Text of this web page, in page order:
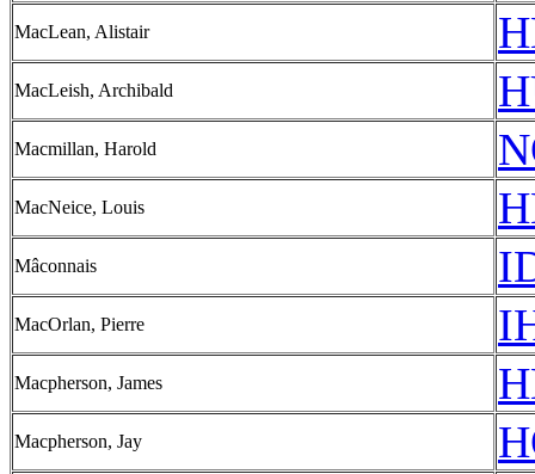
MacLean, Alistair
MacLeish, Archibald
Macmillan, Harold
MacNeice, Louis
Mâconnais
MacOrlan, Pierre
Macpherson, James
Macpherson, Jay